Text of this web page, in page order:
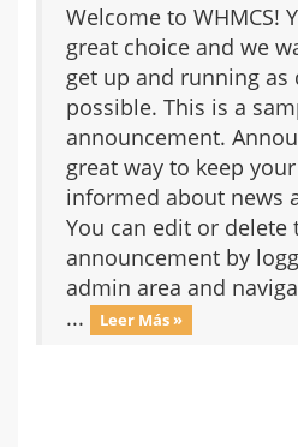
Welcome to WHMCS!
great choice and we
get up and running as
possible. This is a
announcement.
great way to keep
informed about news
You can edit or delete
announcement by
admin area and
...
Leer Más »